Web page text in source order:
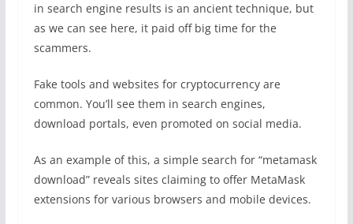
in search engine results is an ancient technique, but
as we can see here, it paid off big time for the
scammers.
Fake tools and websites for cryptocurrency are
common. You’ll see them in search engines,
download portals, even promoted on social media.
As an example of this, a simple search for “metamask
download” reveals sites claiming to offer MetaMask
extensions for various browsers and mobile devices.